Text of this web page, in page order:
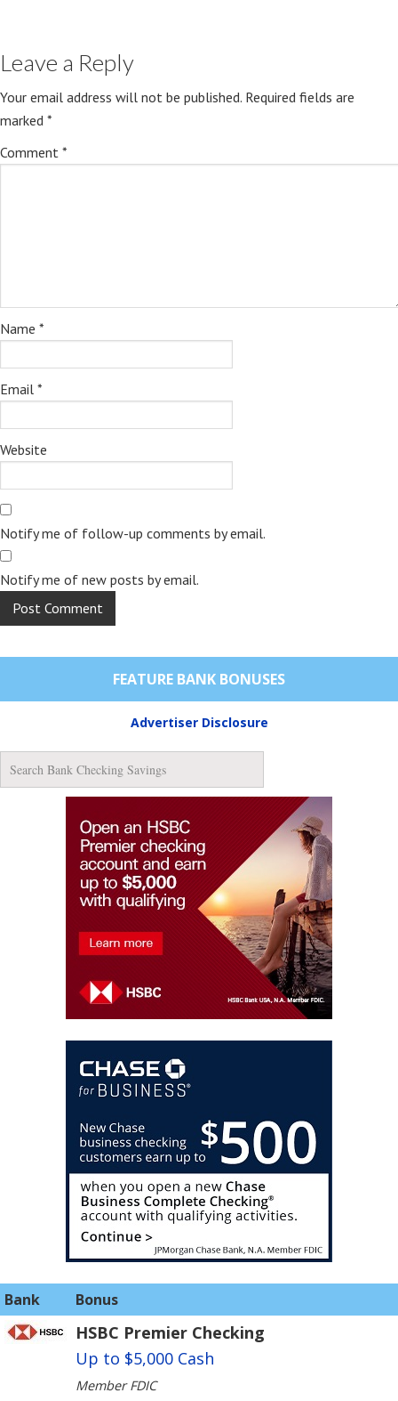
Leave a Reply
Your email address will not be published. Required fields are
marked *
Comment *
Name *
Email *
Website
Notify me of follow-up comments by email.
Notify me of new posts by email.
FEATURE BANK BONUSES
Advertiser Disclosure
Bank Bonus
HSBC Premier Checking
Up to $5,000 Cash
Member FDIC